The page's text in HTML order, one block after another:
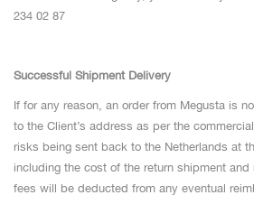
234 02 87
Successful Shipment Delivery
If for any reason, an order from Megusta is
to the Client’s address as per the
risks being sent back to the Netherlands at
including the cost of the return shipment
fees will be deducted from any eventual